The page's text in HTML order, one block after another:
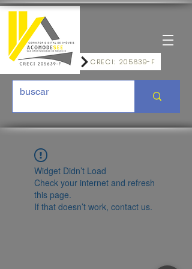
CRECI: 205639-F
Widget Didn’t Load
Check your internet and refresh
this page.
If that doesn’t work, contact us.